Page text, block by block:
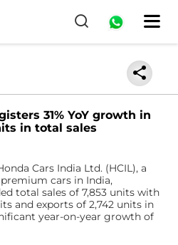
31% YoY growth in
in total sales
Cars India Ltd. (HCIL), a
cars in India,
total sales of 7,853 units with
and exports of 2,742 units in
year-on-year growth of